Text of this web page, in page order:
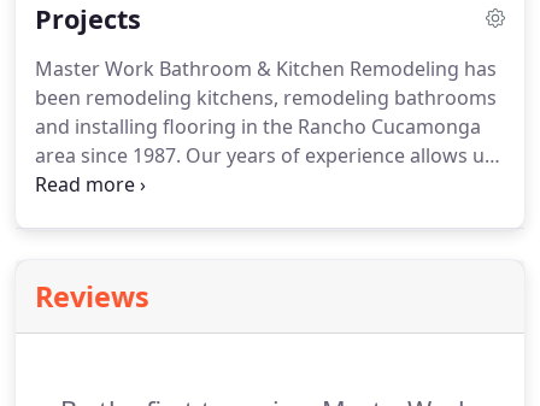
Projects
Master Work Bathroom & Kitchen Remodeling has
been remodeling kitchens, remodeling bathrooms
and installing flooring in the Rancho Cucamonga
area since 1987. Our years of experience allows us
to accommodate every customer with specialized
of your bathroom or kitchen, we understand what
customers expect and demand from a remodeling
Reviews